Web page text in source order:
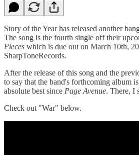
Story of the Year has released another
The song is the fourth single off their
Pieces which is due out on March 10th,
SharpToneRecords.
After the release of this song and the
to say that the band's forthcoming album
absolute best since Page Avenue. There, I
Check out "War" below.